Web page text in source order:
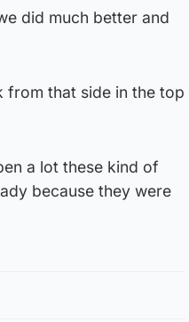
did much better and
from that side in the top
a lot these kind of
because they were